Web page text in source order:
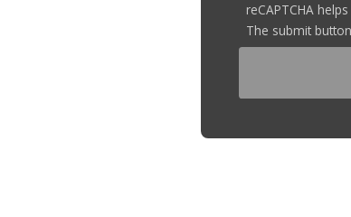
reCAPTCHA
The submit